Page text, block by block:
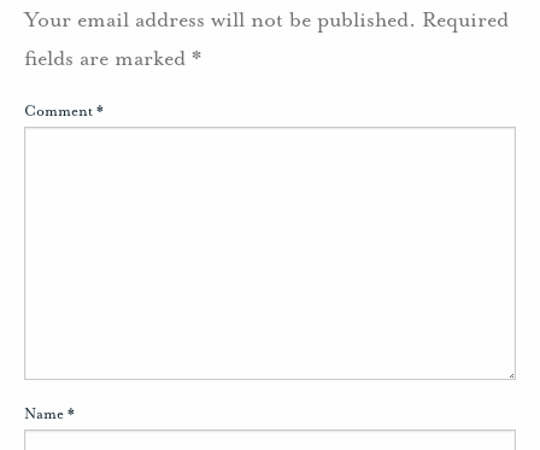
Your email address will not be published. Required
fields are marked *
Comment*
Name*